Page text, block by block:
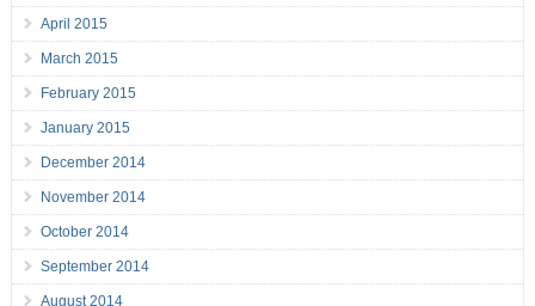
April 2015
March 2015
February 2015
January 2015
December 2014
November 2014
October 2014
September 2014
August 2014